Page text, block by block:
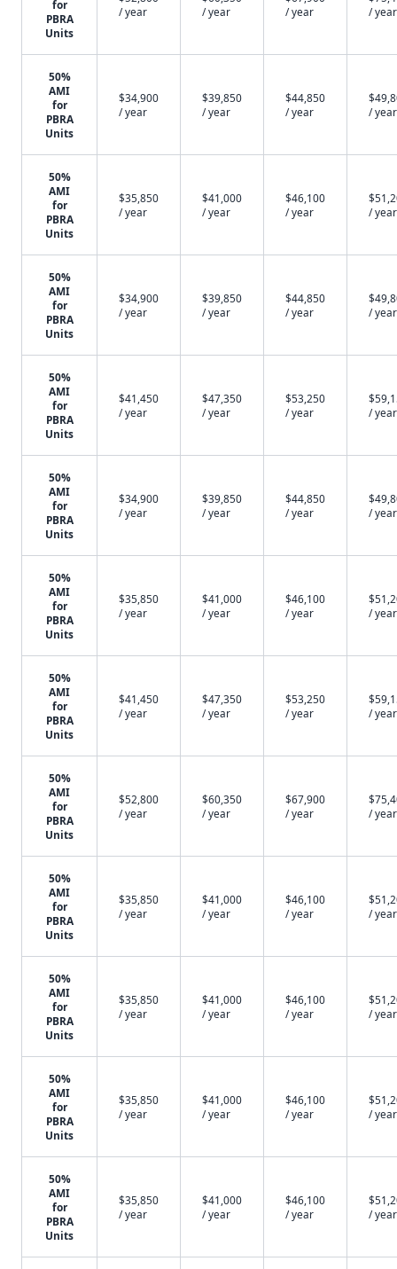
for
PBRA
Units
/ year
/ year
/ year
/ year
50%
AMI
for
PBRA
Units
$34,900
/ year
$39,850
/ year
$44,850
/ year
/ year
50%
AMI
for
PBRA
Units
$35,850
/ year
$41,000
/ year
$46,100
/ year
/ year
50%
AMI
for
PBRA
Units
$34,900
/ year
$39,850
/ year
$44,850
/ year
/ year
50%
AMI
for
PBRA
Units
$41,450
/ year
$47,350
/ year
$53,250
/ year
/ year
50%
AMI
for
PBRA
Units
$34,900
/ year
$39,850
/ year
$44,850
/ year
/ year
50%
AMI
for
PBRA
Units
$35,850
/ year
$41,000
/ year
$46,100
/ year
/ year
50%
AMI
for
PBRA
Units
$41,450
/ year
$47,350
/ year
$53,250
/ year
/ year
50%
AMI
for
PBRA
Units
$52,800
/ year
$60,350
/ year
$67,900
/ year
/ year
50%
AMI
for
PBRA
Units
$35,850
/ year
$41,000
/ year
$46,100
/ year
/ year
50%
AMI
for
PBRA
Units
$35,850
/ year
$41,000
/ year
$46,100
/ year
/ year
50%
AMI
for
PBRA
Units
$35,850
/ year
$41,000
/ year
$46,100
/ year
/ year
50%
AMI
for
PBRA
Units
$35,850
/ year
$41,000
/ year
$46,100
/ year
/ year